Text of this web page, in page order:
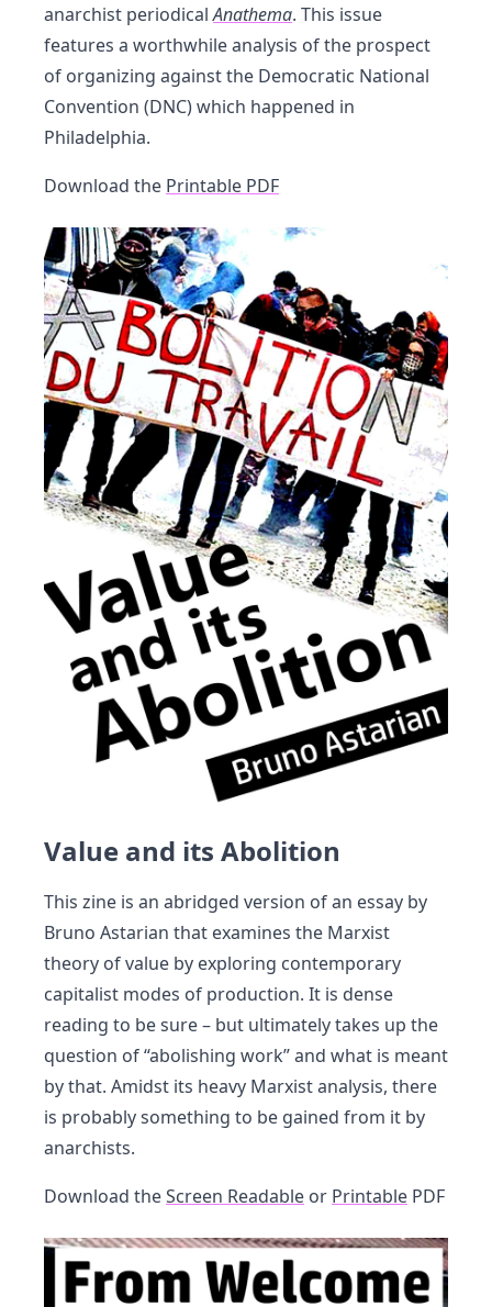
anarchist periodicalAnathema. This issue
features a worthwhile analysis of the prospect
of organizing against the Democratic National
Convention (DNC) which happened in
Philadelphia.
Download the Printable PDF
Value and its Abolition
This zine is an abridged version of an essay by
Bruno Astarian that examines the Marxist
theory of value by exploring contemporary
capitalist modes of production. It is dense
reading to be sure – but ultimately takes up the
question of “abolishing work” and what is meant
by that. Amidst its heavy Marxist analysis, there
is probably something to be gained from it by
anarchists.
Download theScreen Readable or Printable PDF